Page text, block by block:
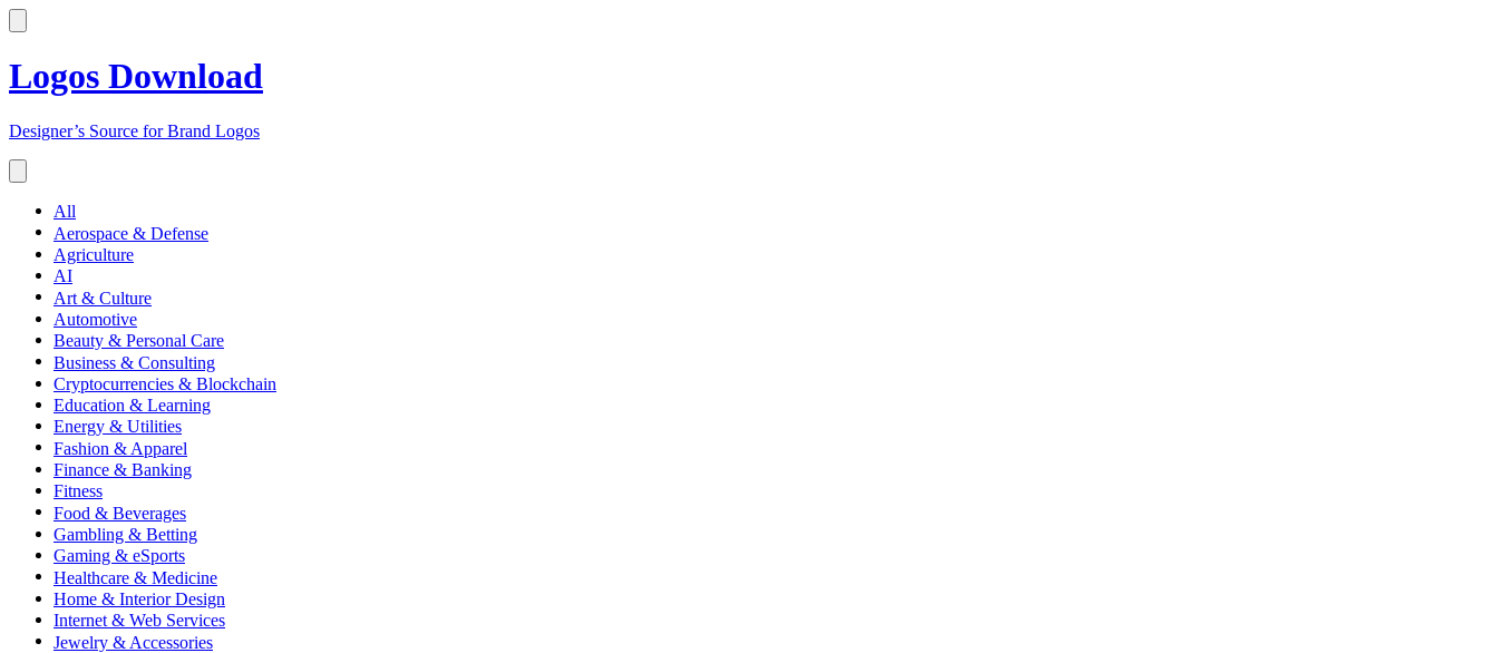
Logos Download
Designer’s Source for Brand Logos
All
Aerospace & Defense
Agriculture
AI
Art & Culture
Automotive
Beauty & Personal Care
Business & Consulting
Cryptocurrencies & Blockchain
Education & Learning
Energy & Utilities
Fashion & Apparel
Finance & Banking
Fitness
Food & Beverages
Gambling & Betting
Gaming & eSports
Healthcare & Medicine
Home & Interior Design
Internet & Web Services
Jewelry & Accessories